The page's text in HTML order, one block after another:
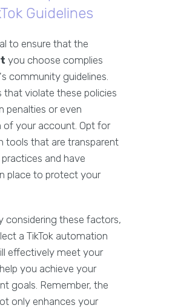
Guidelines
to ensure that the
you choose complies
community guidelines.
that violate these policies
penalties or even
of your account. Opt for
tools that are transparent
and have
place to protect your
considering these factors,
a TikTok automation
effectively meet your
you achieve your
goals. Remember, the
only enhances your